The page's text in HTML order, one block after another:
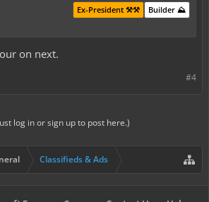
Builder ⛰️
Ex-President ⚒️⚒️
on next.
#4
log in or sign up to post here.)
Classifieds & Ads